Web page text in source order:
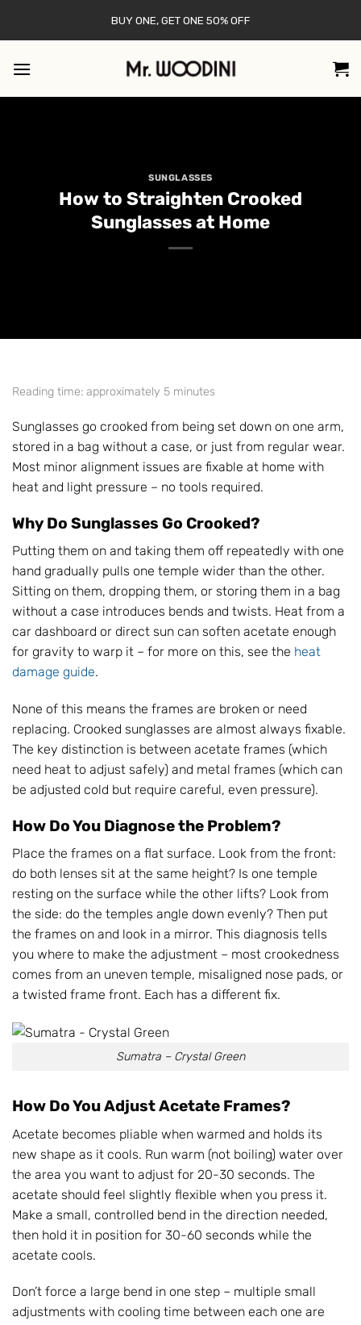
BUY ONE, GET ONE 50% OFF
SUNGLASSES
How to Straighten Crooked
Sunglasses at Home
Reading time: approximately 5 minutes
Sunglasses go crooked from being set down on one arm,
stored in a bag without a case, or just from regular wear.
Most minor alignment issues are fixable at home with
heat and light pressure – no tools required.
Why Do Sunglasses Go Crooked?
Putting them on and taking them off repeatedly with one
hand gradually pulls one temple wider than the other.
Sitting on them, dropping them, or storing them in a bag
without a case introduces bends and twists. Heat from a
car dashboard or direct sun can soften acetate enough
for gravity to warp it – for more on this, see the heat
damage guide.
None of this means the frames are broken or need
replacing. Crooked sunglasses are almost always fixable.
The key distinction is between acetate frames (which
need heat to adjust safely) and metal frames (which can
be adjusted cold but require careful, even pressure).
How Do You Diagnose the Problem?
Place the frames on a flat surface. Look from the front:
do both lenses sit at the same height? Is one temple
resting on the surface while the other lifts? Look from
the side: do the temples angle down evenly? Then put
the frames on and look in a mirror. This diagnosis tells
you where to make the adjustment – most crookedness
comes from an uneven temple, misaligned nose pads, or
a twisted frame front. Each has a different fix.
Sumatra – Crystal Green
How Do You Adjust Acetate Frames?
Acetate becomes pliable when warmed and holds its
new shape as it cools. Run warm (not boiling) water over
the area you want to adjust for 20-30 seconds. The
acetate should feel slightly flexible when you press it.
Make a small, controlled bend in the direction needed,
then hold it in position for 30-60 seconds while the
acetate cools.
Don’t force a large bend in one step – multiple small
adjustments with cooling time between each one are